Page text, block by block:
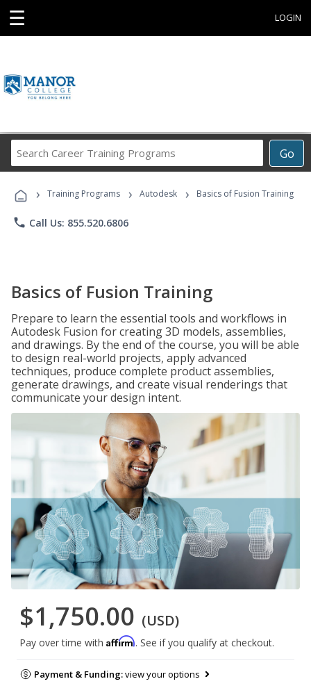
☰ LOGIN
Go
Career
Programs
› Training Programs › Autodesk › Basics of Fusion Training
phone Call Us: 855.520.6806
Basics of Fusion Training
Prepare to learn the essential tools and workflows in
Autodesk Fusion for creating 3D models, assemblies,
and drawings. By the end of the course, you will be able
to design real-world projects, apply advanced
techniques, produce complete product assemblies,
generate drawings, and create visual renderings that
communicate your design intent.
$1,750.00 (USD)
Pay over time with Affirm. See if you qualify at checkout.
Payment & Funding:view your options